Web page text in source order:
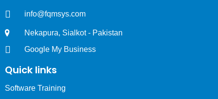
info@fqmsys.com
Nekapura, Sialkot - Pakistan
Google My Business
Quick links
Software Training